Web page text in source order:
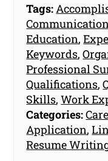
Tags:
Communication
Education,
Keywords,
Professional
Qualifications,
Skills,Work
Categories:
Application,
Resume